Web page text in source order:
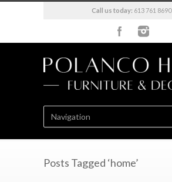
Call us today: 613 761 8690
Posts Tagged ‘home’